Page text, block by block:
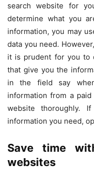
search website for
determine what you
information, you may
data you need.
it is prudent for you to
that give you the
in the field say
information from a
website thoroughly.
information you need,
Save time
websites